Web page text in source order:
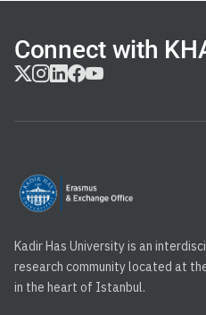
Connect with
Kadir Has University is an
research community located at
in the heart of Istanbul.